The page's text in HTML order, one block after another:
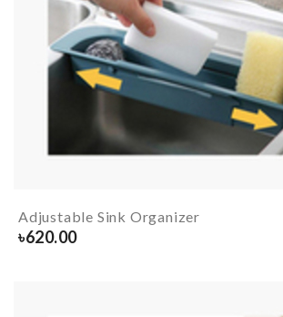
Adjustable Sink Organizer
৳620.00